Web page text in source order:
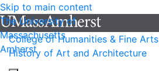
Skip to main content
The University of
Massachusetts
Amherst
College of Humanities & Fine Arts
History of Art and Architecture